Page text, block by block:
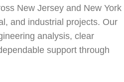
New Jersey and New York
, and industrial projects. Our
analysis, clear
support through